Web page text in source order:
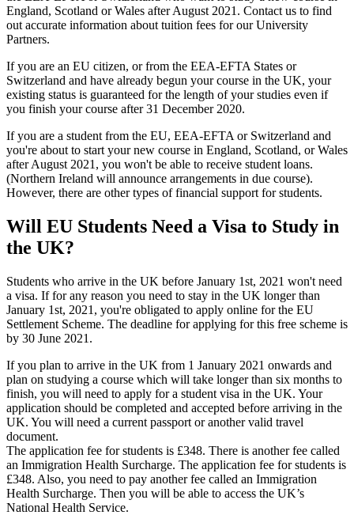
England, Scotland or Wales after August 2021. Contact us to find
out accurate information about tuition fees for our University
Partners.
If you are an EU citizen, or from the EEA-EFTA States or
Switzerland and have already begun your course in the UK, your
existing status is guaranteed for the length of your studies even if
you finish your course after 31 December 2020.
If you are a student from the EU, EEA-EFTA or Switzerland and
you're about to start your new course in England, Scotland, or Wales
after August 2021, you won't be able to receive student loans.
(Northern Ireland will announce arrangements in due course).
However, there are other types of financial support for students.
Will EU Students Need a Visa to Study in
the UK?
Students who arrive in the UK before January 1st, 2021 won't need
a visa. If for any reason you need to stay in the UK longer than
January 1st, 2021, you're obligated to apply online for the EU
Settlement Scheme. The deadline for applying for this free scheme is
by 30 June 2021.
If you plan to arrive in the UK from 1 January 2021 onwards and
plan on studying a course which will take longer than six months to
finish, you will need to apply for a student visa in the UK. Your
application should be completed and accepted before arriving in the
UK. You will need a current passport or another valid travel
document.
The application fee for students is £348. There is another fee called
an Immigration Health Surcharge. The application fee for students is
£348. Also, you need to pay another fee called an Immigration
Health Surcharge. Then you will be able to access the UK’s
National Health Service.